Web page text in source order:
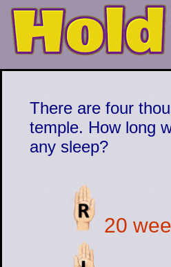
There are four
temple. How long
any sleep?
20